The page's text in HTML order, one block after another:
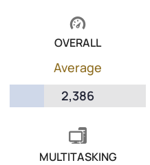
OVERALL
Average
2,386
MULTITASKING